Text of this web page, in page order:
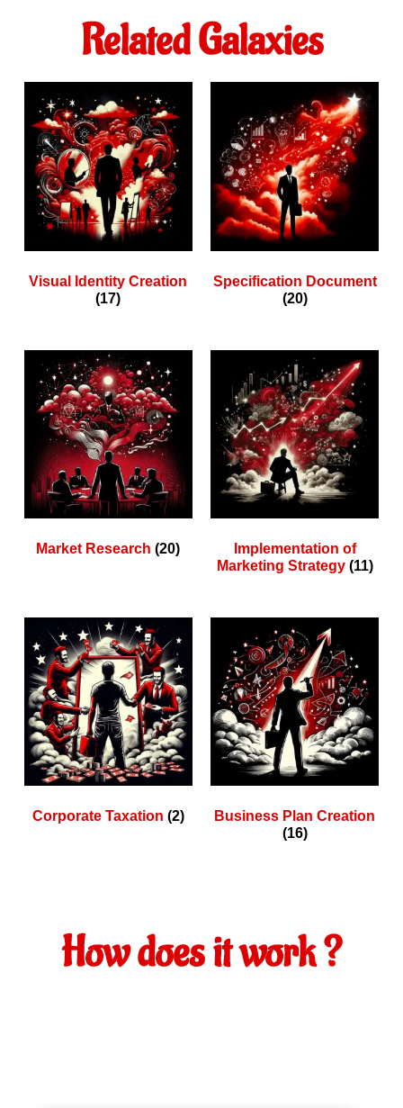
Related Galaxies
Visual Identity Creation
(17)
Specification Document
(20)
Market Research(20)
Implementation of
Marketing Strategy (11)
Corporate Taxation (2)
Business Plan Creation
(16)
How does it work ?